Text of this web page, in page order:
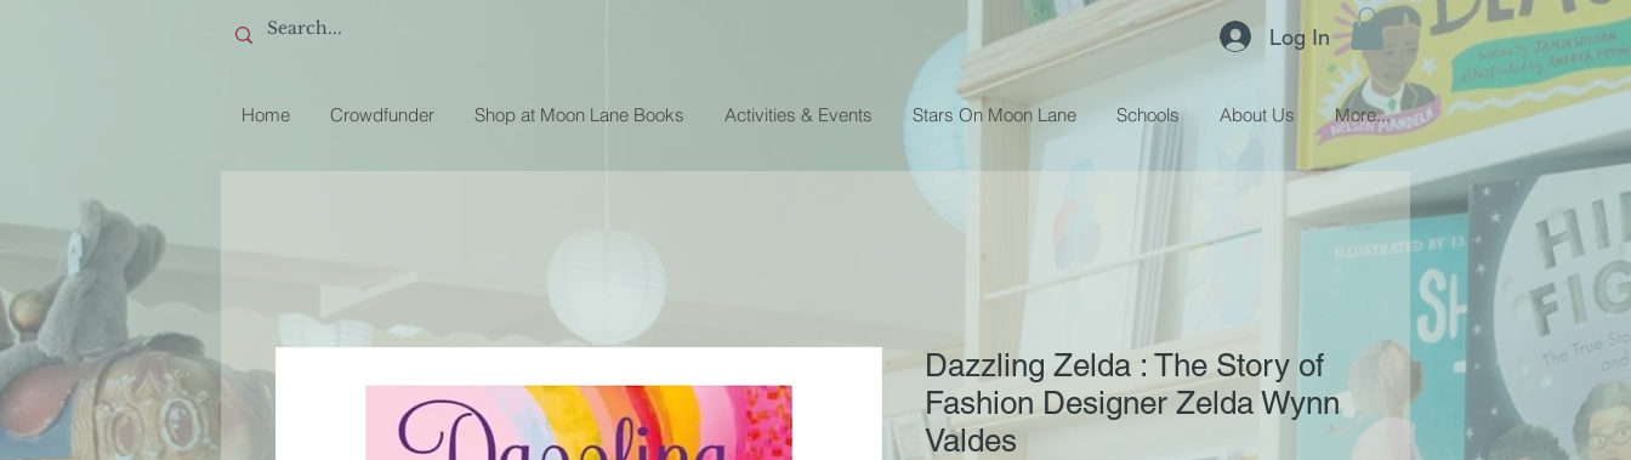
Log In
Home Crowdfunder Shop at Moon Lane Books Activities & Events Stars On Moon Lane Schools About Us More...
Dazzling Zelda : The Story of
Fashion Designer Zelda Wynn
Valdes